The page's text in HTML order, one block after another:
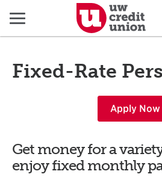
Menu
Fixed-Rate
Apply Now
Get money for a
enjoy fixed monthly